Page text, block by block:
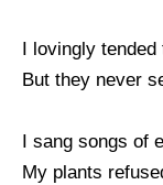
I lovingly tended
But they never
I sang songs of
My plants